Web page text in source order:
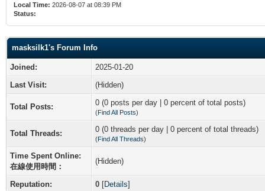
Local Time: 2026-08-07 at 08:39 PM
Status:
masksilk1's Forum Info
Joined:
2025-01-20
Last Visit:
(Hidden)
Total Posts: 0 (0 posts per day | 0 percent of total posts)
(Find All Posts)
Total Threads: 0 (0 threads per day | 0 percent of total threads)
(Find All Threads)
Time Spent Online:
在線使用時間：
(Hidden)
Reputation: 0 [Details]